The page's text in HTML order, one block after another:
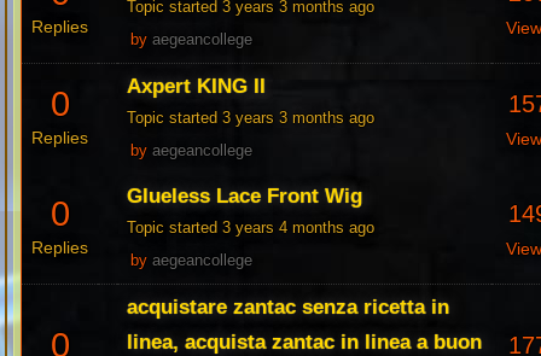
Replies
Topic started 3 years 3 months ago
byaegeancollege
0
Replies
Axpert KING II
Topic started 3 years 3 months ago
byaegeancollege
0
Replies
Glueless Lace Front Wig
Topic started 3 years 4 months ago
byaegeancollege
0
acquistare zantac senza ricetta in
linea, acquista zantac in linea a buon